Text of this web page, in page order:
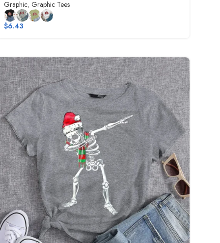
Graphic, Graphic Tees
$6.43